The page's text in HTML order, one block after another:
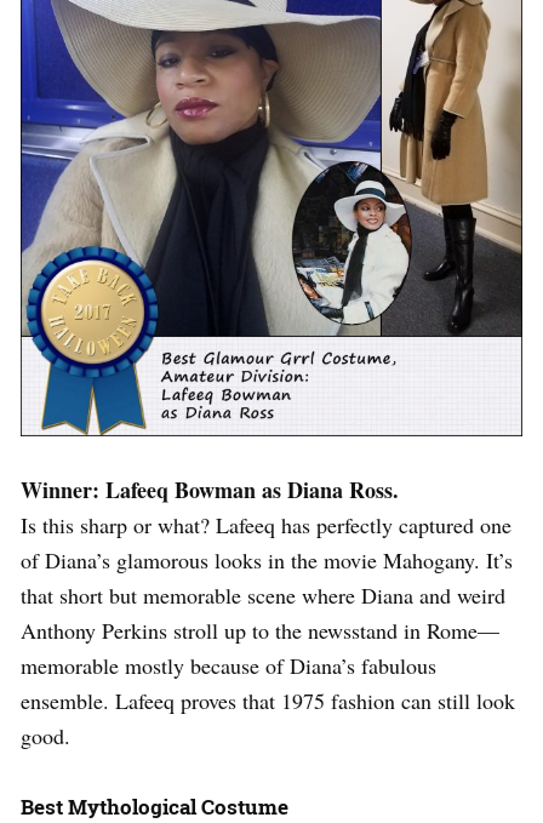
Winner: Lafeeq Bowman as Diana Ross.
Is this sharp or what? Lafeeq has perfectly captured one
of Diana’s glamorous looks in the movie Mahogany. It’s
that short but memorable scene where Diana and weird
Anthony Perkins stroll up to the newsstand in Rome—
memorable mostly because of Diana’s fabulous
ensemble. Lafeeq proves that 1975 fashion can still look
good.
Best Mythological Costume